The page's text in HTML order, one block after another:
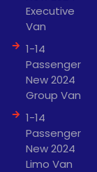
Executive
Van
1-14
Passenger
New 2024
Group Van
1-14
Passenger
New 2024
Limo Van